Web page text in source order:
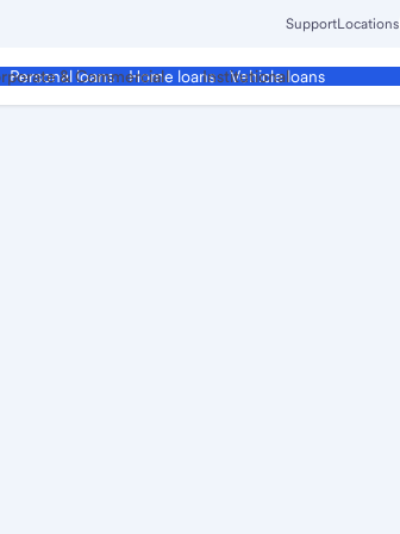
SupportLocations
Personal loans Home loans Vehicle loans
& Commercial Institutional